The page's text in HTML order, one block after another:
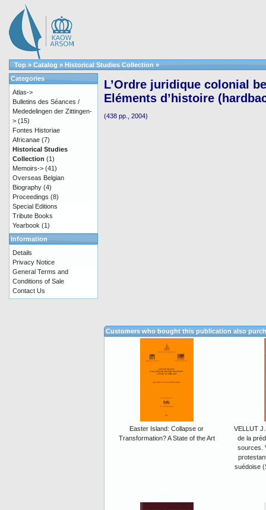
Top » Catalog » Historical Studies Collection »
L’Ordre juridique colonial
Eléments d’histoire
(438 pp., 2004)
Customers who bought this publication also
Easter Island: Collapse or
Transformation? A State of the Art
VELLUT
de la
sources.
suédoise
Categories
Atlas->
Bulletins des Séances /
Mededelingen der Zittingen-
> (15)
Fontes Historiae
Africanae (7)
Historical Studies
Collection (1)
Memoirs-> (41)
Overseas Belgian
Biography (4)
Proceedings (8)
Special Editions
Tribute Books
Yearbook (1)
Information
Details
Privacy Notice
General Terms and
Conditions of Sale
Contact Us